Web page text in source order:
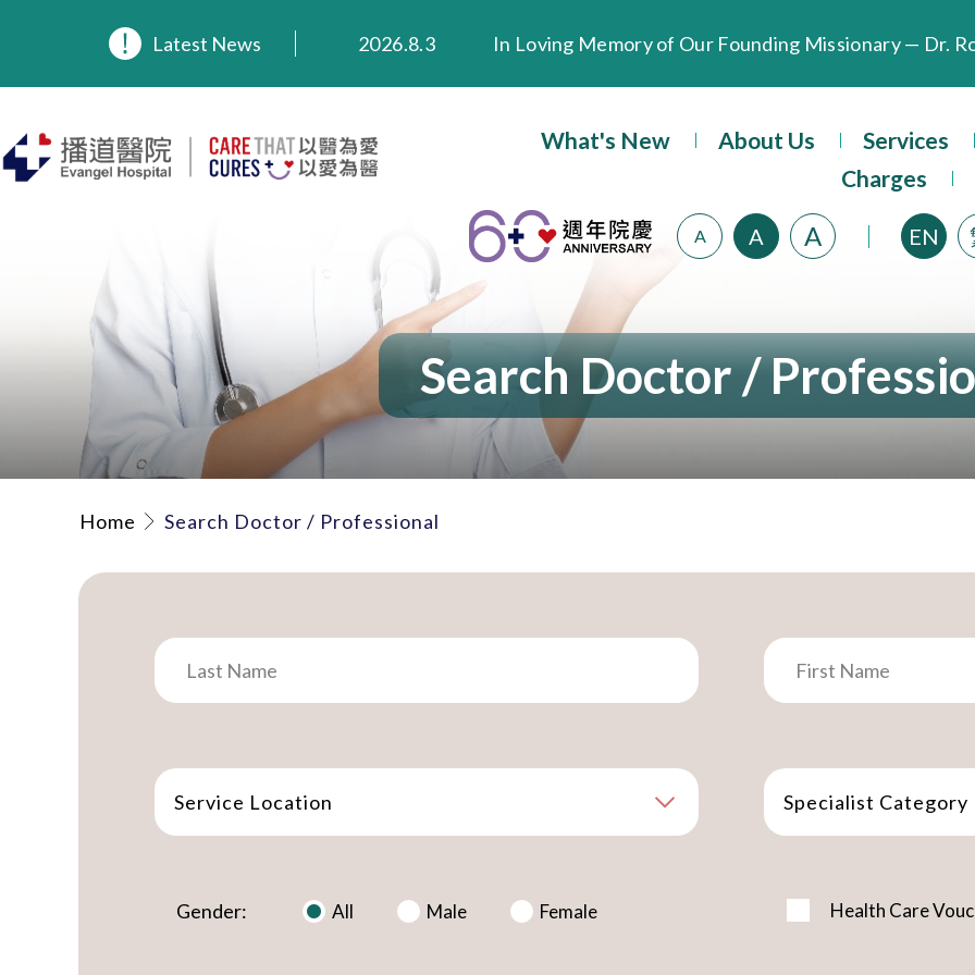
Latest News
2026.8.3
2025.8.4
What's New About Us
Services
Charges
A A A EN
Search Doctor /
Home Search Doctor / Professional
Service Location Specialist Category
Gender: All Male Female Health Care